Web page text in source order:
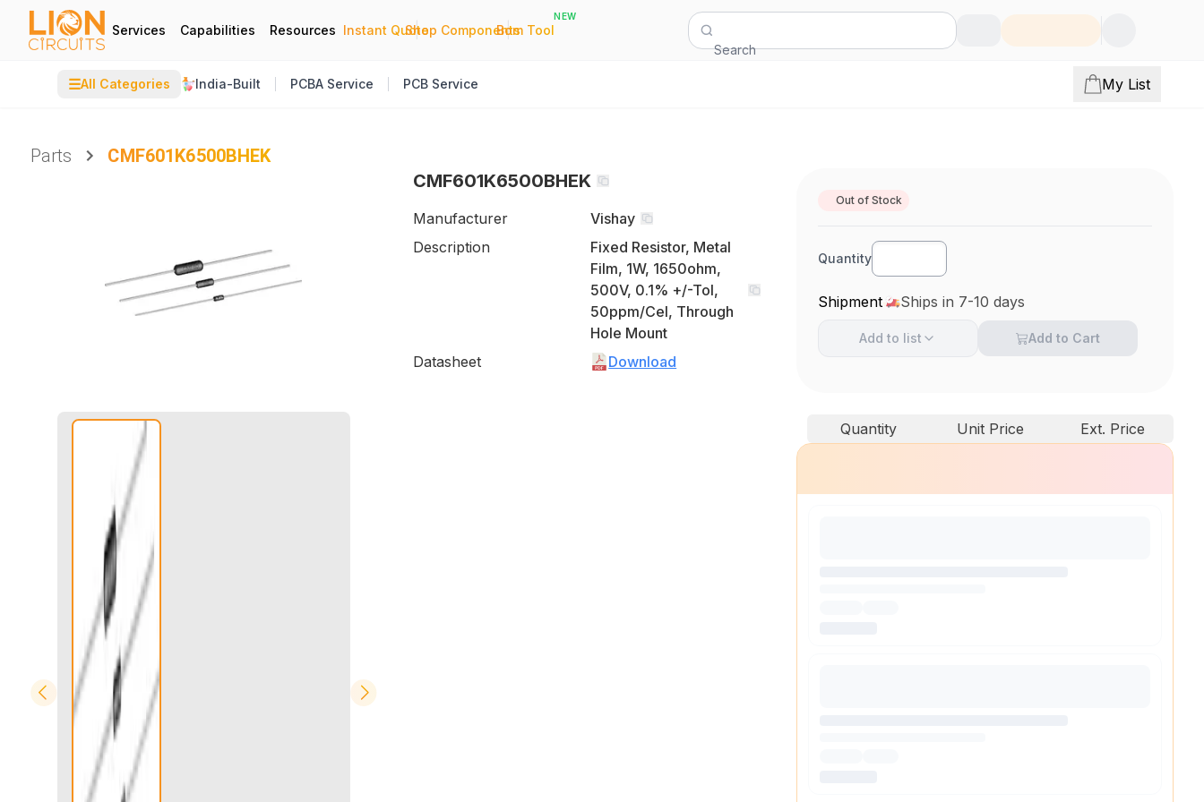
Services Capabilities Resources Instant Quote
|
Shop Components
|
Bom Tool
NEW
Search
☰All Categories India-Built PCBA Service PCB Service My List
Parts
CMF601K6500BHEK
CMF601K6500BHEK
Manufacturer
Vishay
Description
Fixed Resistor, Metal
Film, 1W, 1650ohm,
500V, 0.1% +/-Tol,
50ppm/Cel, Through
Hole Mount
Datasheet
Download
Out of Stock
Quantity
Shipment Ships in 7-10 days
Add to list Add to Cart
Quantity Unit Price Ext. Price